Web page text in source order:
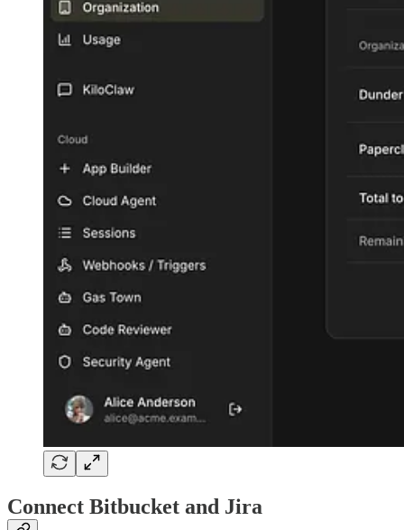
Connect Bitbucket and Jira